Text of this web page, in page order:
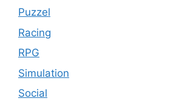
Puzzel
Racing
RPG
Simulation
Social